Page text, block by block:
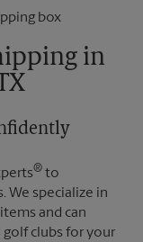
in
® to
We specialize in
and can
golf clubs for your